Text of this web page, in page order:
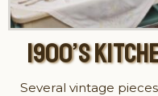
1900’S
Several vintage